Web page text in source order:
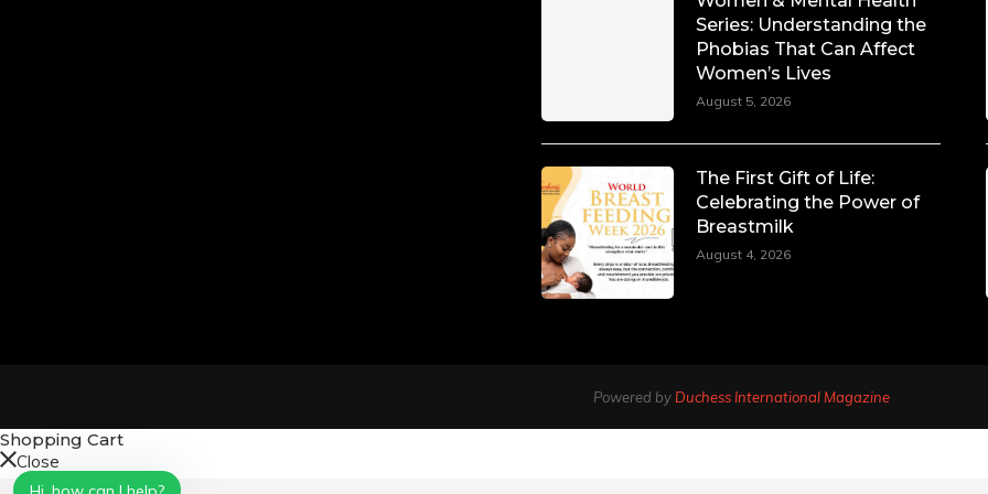
Series: Understanding the
Phobias That Can Affect
Women’s Lives
August 5, 2026
The First Gift of Life:
Celebrating the Power of
Breastmilk
August 4, 2026
Powered by Duchess International Magazine
Shopping Cart
Close
No products in the cart.